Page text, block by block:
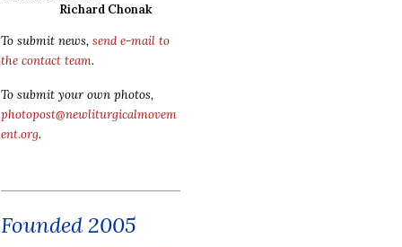
Richard Chonak
To submit news, send e-mail to
the contact team.
To submit your own photos,
photopost@newliturgicalmovem
ent.org.
Founded 2005